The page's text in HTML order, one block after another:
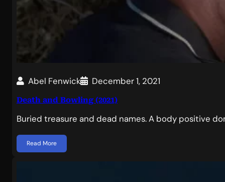
Abel Fenwick December 1, 2021
Death and Bowling (2021)
Buried treasure and dead names. A body positive
Read More